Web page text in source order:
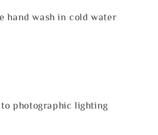
wash in cold water
photographic lighting